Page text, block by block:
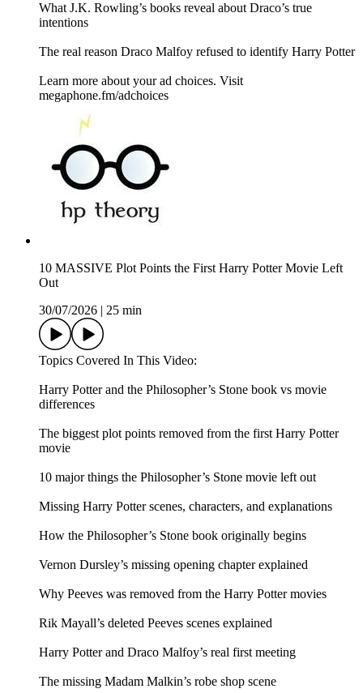
What J.K. Rowling’s books reveal about Draco’s true
intentions
The real reason Draco Malfoy refused to identify Harry Potter
Learn more about your ad choices. Visit
megaphone.fm/adchoices
10 MASSIVE Plot Points the First Harry Potter Movie Left
Out
30/07/2026
25 min
Topics Covered In This Video:
Harry Potter and the Philosopher’s Stone book vs movie
differences
The biggest plot points removed from the first Harry Potter
movie
10 major things the Philosopher’s Stone movie left out
Missing Harry Potter scenes, characters, and explanations
How the Philosopher’s Stone book originally begins
Vernon Dursley’s missing opening chapter explained
Why Peeves was removed from the Harry Potter movies
Rik Mayall’s deleted Peeves scenes explained
Harry Potter and Draco Malfoy’s real first meeting
The missing Madam Malkin’s robe shop scene